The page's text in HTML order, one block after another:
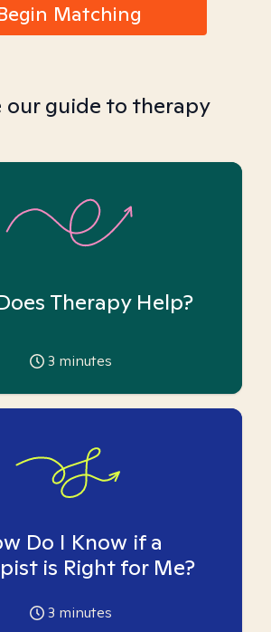
Matching
our guide to therapy
Therapy Help?
3 minutes
Do I Know if a
is Right for Me?
3 minutes